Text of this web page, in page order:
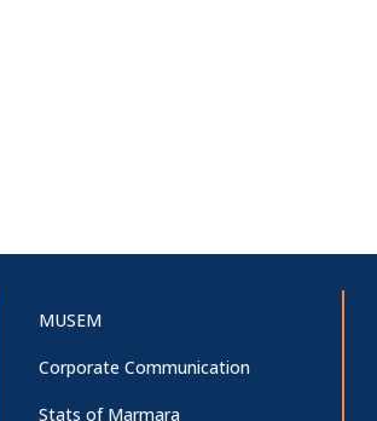
MUSEM
Corporate Communication
Stats of Marmara